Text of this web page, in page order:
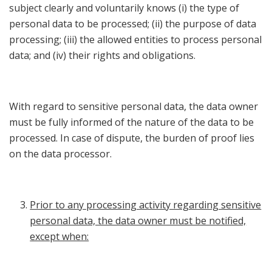
subject clearly and voluntarily knows (i) the type of
personal data to be processed; (ii) the purpose of data
processing; (iii) the allowed entities to process personal
data; and (iv) their rights and obligations.
With regard to sensitive personal data, the data owner
must be fully informed of the nature of the data to be
processed. In case of dispute, the burden of proof lies
on the data processor.
Prior to any processing activity regarding sensitive
personal data, the data owner must be notified,
except when: